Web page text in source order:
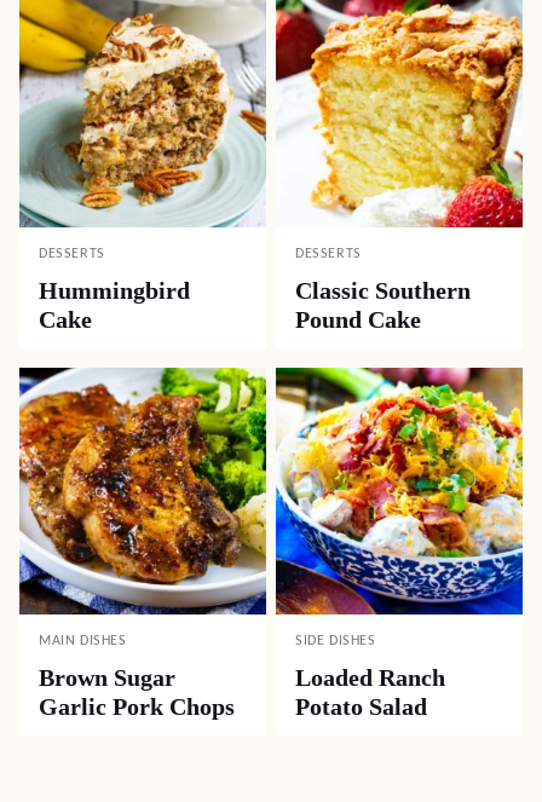
DESSERTS
Hummingbird
Cake
DESSERTS
Classic Southern
Pound Cake
MAIN DISHES
Brown Sugar
Garlic Pork Chops
SIDE DISHES
Loaded Ranch
Potato Salad